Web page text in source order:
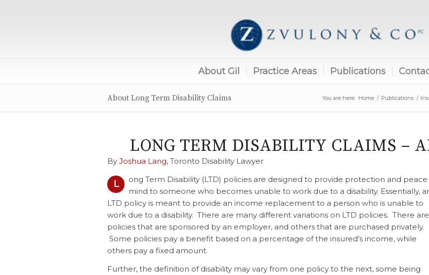
About Gil Practice Areas Publications
About Long Term Disability Claims You are here: Home / Publications /
LONG TERM DISABILITY CLAIMS –
By Joshua Lang, Toronto Disability Lawyer
L
ong Term Disability (LTD) policies are designed to provide protection and
mind to someone who becomes unable to work due to a disability. Essentially,
LTD policy is meant to provide an income replacement to a person who is unable to
work due to a disability. There are many different variations on LTD policies. There are
policies that are sponsored by an employer, and others that are purchased privately.
Some policies pay a benefit based on a percentage of the insured’s income, while
others pay a fixed amount.
Further, the definition of disability may vary from one policy to the next, some being